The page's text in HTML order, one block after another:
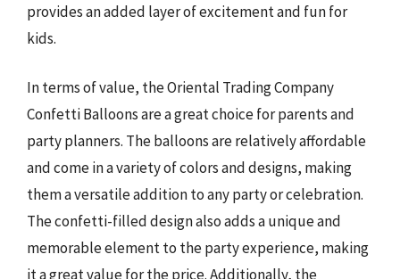
provides an added layer of excitement and fun for
kids.
In terms of value, the Oriental Trading Company
Confetti Balloons are a great choice for parents and
party planners. The balloons are relatively affordable
and come in a variety of colors and designs, making
them a versatile addition to any party or celebration.
The confetti-filled design also adds a unique and
memorable element to the party experience, making
it a great value for the price. Additionally, the